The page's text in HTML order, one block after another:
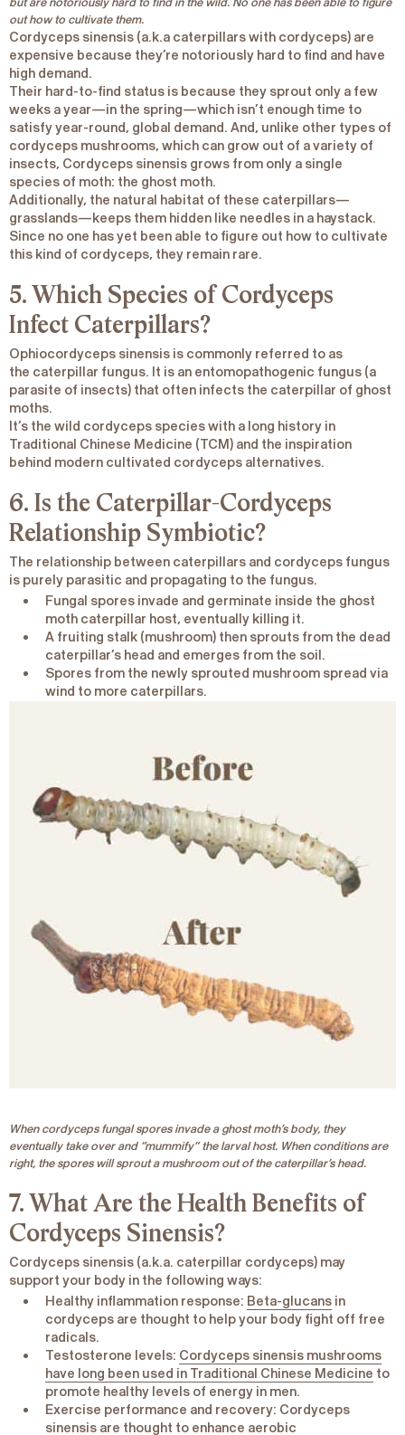
out how to cultivate them.
Cordyceps sinensis (a.k.a caterpillars with cordyceps) are
expensive because they’re notoriously hard to find and have
high demand.
Their hard-to-find status is because they sprout only a few
weeks a year—in the spring—which isn’t enough time to
satisfy year-round, global demand. And, unlike other types of
cordyceps mushrooms, which can grow out of a variety of
insects, Cordyceps sinensis grows from only a single
species of moth: the ghost moth.
Additionally, the natural habitat of these caterpillars—
grasslands—keeps them hidden like needles in a haystack.
Since no one has yet been able to figure out how to cultivate
this kind of cordyceps, they remain rare.
5. Which Species of Cordyceps
Infect Caterpillars?
Ophiocordyceps sinensis is commonly referred to as
the caterpillar fungus. It is an entomopathogenic fungus (a
parasite of insects) that often infects the caterpillar of ghost
moths.
It’s the wild cordyceps species with a long history in
Traditional Chinese Medicine (TCM) and the inspiration
behind modern cultivated cordyceps alternatives.
6. Is the Caterpillar-Cordyceps
Relationship Symbiotic?
The relationship between caterpillars and cordyceps fungus
is purely parasitic and propagating to the fungus.
Fungal spores invade and germinate inside the ghost
moth caterpillar host, eventually killing it.
A fruiting stalk (mushroom) then sprouts from the dead
caterpillar’s head and emerges from the soil.
Spores from the newly sprouted mushroom spread via
wind to more caterpillars.
When cordyceps fungal spores invade a ghost moth’s body, they
eventually take over and “mummify” the larval host. When conditions are
right, the spores will sprout a mushroom out of the caterpillar’s head.
7. What Are the Health Benefits of
Cordyceps Sinensis?
Cordyceps sinensis (a.k.a. caterpillar cordyceps) may
support your body in the following ways:
Healthy inflammation response: Beta-glucans in
cordyceps are thought to help your body fight off free
radicals.
Testosterone levels: Cordyceps sinensis mushrooms
have long been used in Traditional Chinese Medicine to
promote healthy levels of energy in men.
Exercise performance and recovery: Cordyceps
sinensis are thought to enhance aerobic